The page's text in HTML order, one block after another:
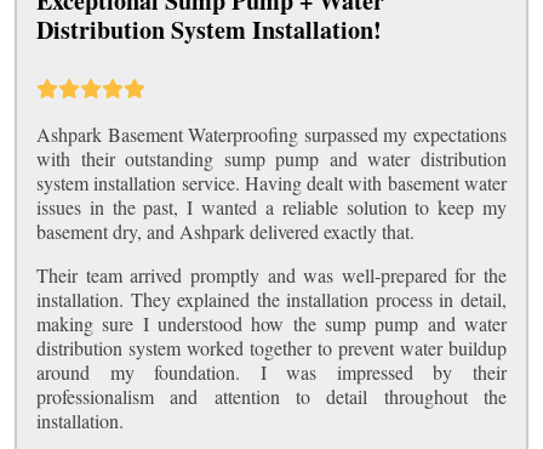
Distribution System Installation!
Ashpark Basement Waterproofing surpassed my expectations
with their outstanding sump pump and water distribution
system installation service. Having dealt with basement water
issues in the past, I wanted a reliable solution to keep my
basement dry, and Ashpark delivered exactly that.
Their team arrived promptly and was well-prepared for the
installation. They explained the installation process in detail,
making sure I understood how the sump pump and water
distribution system worked together to prevent water buildup
around my foundation. I was impressed by their
professionalism and attention to detail throughout the
installation.